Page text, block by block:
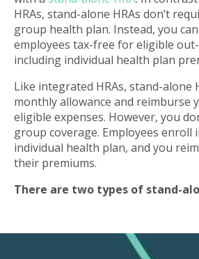
HRAs, stand-alone HRAs don’t
group health plan. Instead, you
employees tax-free for eligible
including individual health plan
Like integrated HRAs, stand-alone
monthly allowance and reimburse
eligible expenses. However, you
group coverage. Employees
individual health plan, and you
their premiums.
There are two types of stand-